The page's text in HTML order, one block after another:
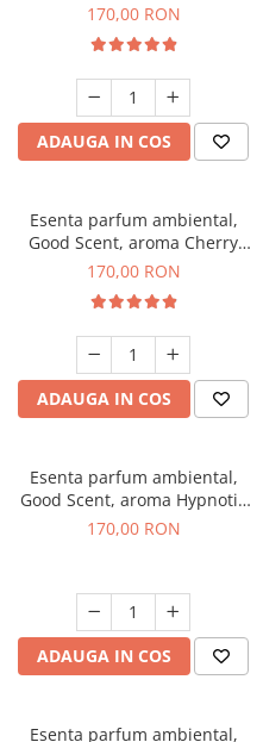
200 g
170,00 RON
ADAUGA IN COS
Esenta parfum ambiental,
Good Scent, aroma Cherry
Kisses, 200 g
170,00 RON
ADAUGA IN COS
Esenta parfum ambiental,
Good Scent, aroma Hypnotic
Jasmine, 200 g
170,00 RON
ADAUGA IN COS
Esenta parfum ambiental,